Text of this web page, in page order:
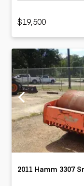
$19,500
2011 Hamm 3307